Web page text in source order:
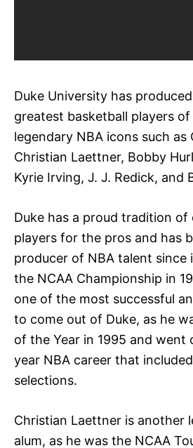
Duke University has
greatest basketball players
legendary NBA icons such as
Christian Laettner, Bobby
Kyrie Irving, J. J. Redick, and
Duke has a proud tradition of
players for the pros and has
producer of NBA talent since
the NCAA Championship in
one of the most successful
to come out of Duke, as he
of the Year in 1995 and went
year NBA career that
selections.
Christian Laettner is another
alum, as he was the NCAA